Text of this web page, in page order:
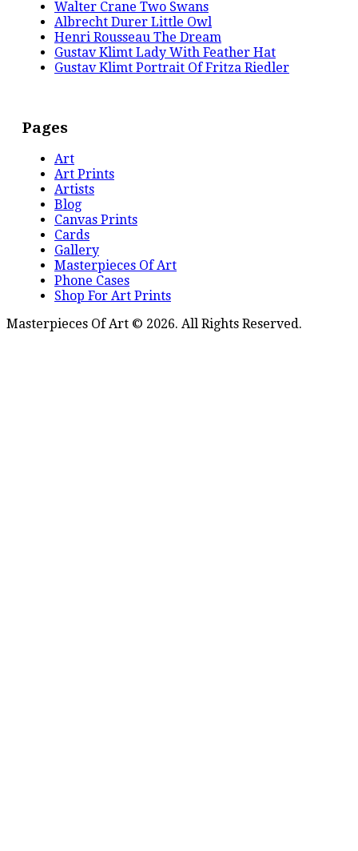
Walter Crane Two Swans
Albrecht Durer Little Owl
Henri Rousseau The Dream
Gustav Klimt Lady With Feather Hat
Gustav Klimt Portrait Of Fritza Riedler
Pages
Art
Art Prints
Artists
Blog
Canvas Prints
Cards
Gallery
Masterpieces Of Art
Phone Cases
Shop For Art Prints
Masterpieces Of Art © 2026. All Rights Reserved.